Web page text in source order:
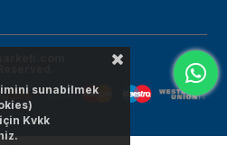
sunabilmek
Kvkk